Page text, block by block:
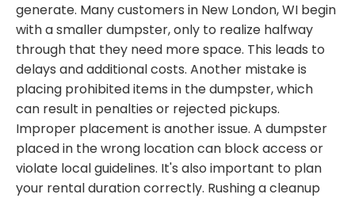
generate. Many customers in New London, WI begin
with a smaller dumpster, only to realize halfway
through that they need more space. This leads to
delays and additional costs. Another mistake is
placing prohibited items in the dumpster, which
can result in penalties or rejected pickups.
Improper placement is another issue. A dumpster
placed in the wrong location can block access or
violate local guidelines. It's also important to plan
your rental duration correctly. Rushing a cleanup